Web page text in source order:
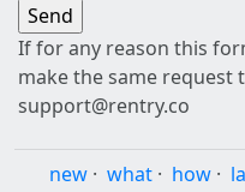
If for any reason this
make the same request
support@rentry.co
new · what · how ·